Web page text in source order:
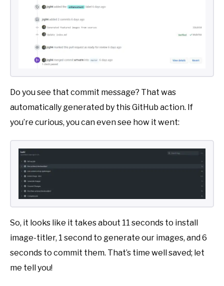
Do you see that commit message? That was
automatically generated by this GitHub action. If
you’re curious, you can even see how it went:
So, it looks like it takes about 11 seconds to install
image-titler, 1 second to generate our images, and 6
seconds to commit them. That’s time well saved; let
me tell you!